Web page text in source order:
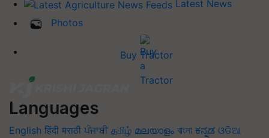
Latest News
Photos
Buy Tractor
Languages
English हिंदी मराठी ਪੰਜਾਬੀ தமிழ் മലയാളം বাংলা ಕನ್ನಡ ଓଡିଆ